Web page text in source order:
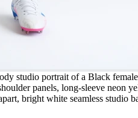
studio portrait of a Black
panels, long-sleeve
bright white seamless